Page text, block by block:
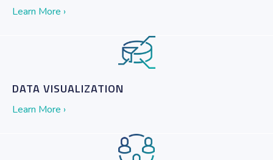
Learn More ›
DATA VISUALIZATION
Learn More ›